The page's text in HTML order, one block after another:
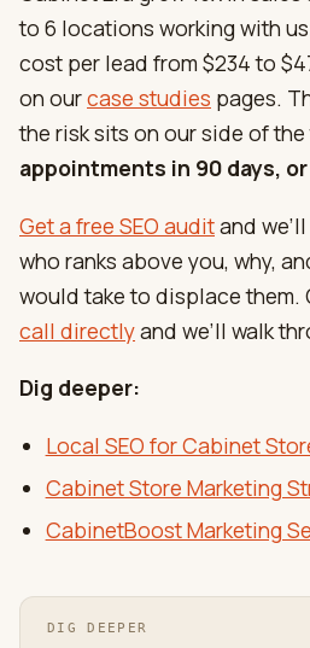
to 6 locations working with
cost per lead from $234 to
on ourcase studies pages.
the risk sits on our side of
appointments in 90 days, or
Get a free SEO auditand
who ranks above you, why,
would take to displace them.
call directlyand we’ll walk
Dig deeper:
Local SEO for Cabinet
Cabinet Store Marketing
CabinetBoost Marketing
DIG DEEPER